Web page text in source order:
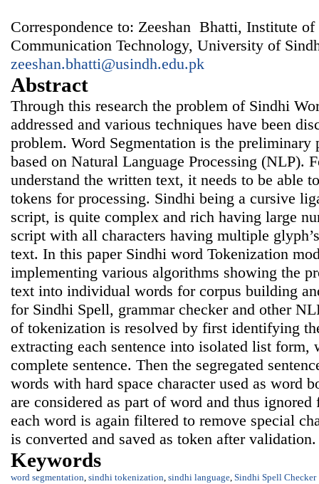
Correspondence to: Zeeshan Bhatti, Institute
Communication Technology, University of
zeeshan.bhatti@usindh.edu.pk
Abstract
Through this research the problem of Sindhi
addressed and various techniques have been
problem. Word Segmentation is the
based on Natural Language Processing (NLP).
understand the written text, it needs to be able
tokens for processing. Sindhi being a cursive
script, is quite complex and rich having large
script with all characters having multiple
text. In this paper Sindhi word Tokenization
implementing various algorithms showing the
text into individual words for corpus building
for Sindhi Spell, grammar checker and other
of tokenization is resolved by first identifying
extracting each sentence into isolated list form,
complete sentence. Then the segregated
words with hard space character used as word
are considered as part of word and thus
each word is again filtered to remove special
is converted and saved as token after validation.
Keywords
word segmentation, sindhi tokenization, sindhi language, Sindhi Spell Checker